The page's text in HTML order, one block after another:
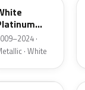
·
· White